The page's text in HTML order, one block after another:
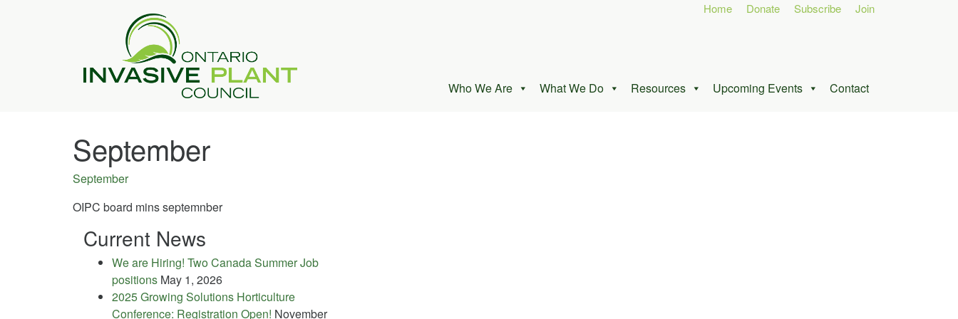
Home Donate Subscribe Join
Who We Are What We Do Resources Upcoming Events Contact
September
September
OIPC board mins septemnber
Current News
We are Hiring! Two Canada Summer Job
positions May 1, 2026
2025 Growing Solutions Horticulture
Conference: Registration Open! November